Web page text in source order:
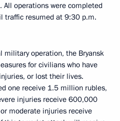
operations were completed
traffic resumed at 9:30 p.m.
military operation, the Bryansk
for civilians who have
or lost their lives.
one receive 1.5 million rubles,
injuries receive 600,000
moderate injuries receive